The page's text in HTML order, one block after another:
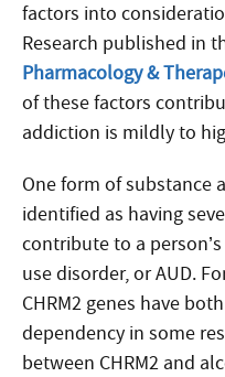
factors into
Research published in
Pharmacology &
of these factors
addiction is mildly to
One form of substance
identified as having
contribute to a
use disorder, or AUD.
CHRM2 genes have
dependency in some
between CHRM2 and